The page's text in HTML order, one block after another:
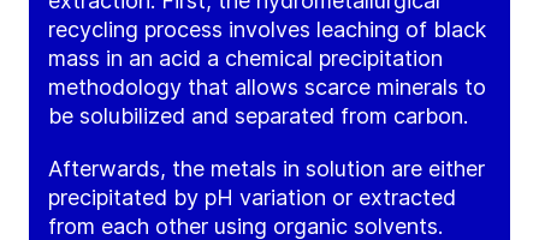
recycling process involves leaching of black
mass in an acid a chemical precipitation
methodology that allows scarce minerals to
be solubilized and separated from carbon.
Afterwards, the metals in solution are either
precipitated by pH variation or extracted
from each other using organic solvents.